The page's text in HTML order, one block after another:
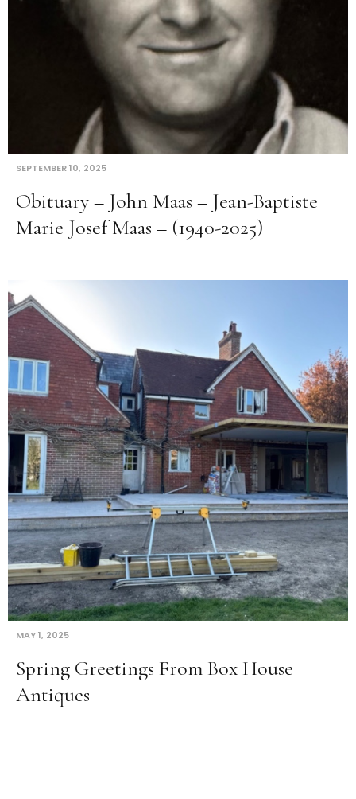
SEPTEMBER 10, 2025
Obituary – John Maas – Jean-Baptiste
Marie Josef Maas – (1940-2025)
MAY 1, 2025
Spring Greetings From Box House
Antiques